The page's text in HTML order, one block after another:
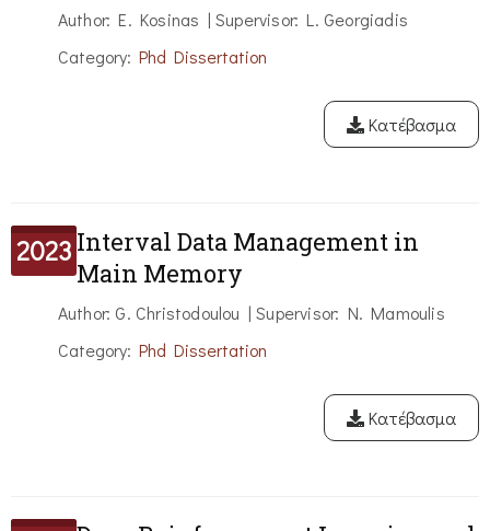
Author: E. Kosinas | Supervisor: L. Georgiadis
Category: Phd Dissertation
Κατέβασμα
2023 Interval Data Management in
Main Memory
Author: G. Christodoulou | Supervisor: N. Mamoulis
Category: Phd Dissertation
Κατέβασμα